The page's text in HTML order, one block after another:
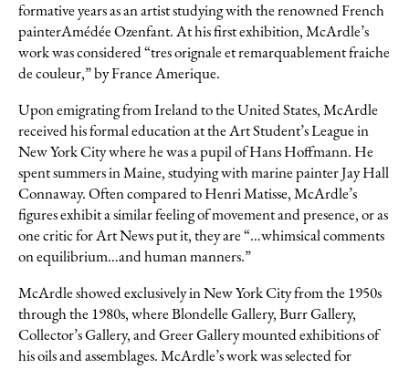
formative years as an artist studying with the renowned French
painterAmédée Ozenfant. At his first exhibition, McArdle’s
work was considered “tres orignale et remarquablement fraiche
de couleur,” byFrance Amerique.
Upon emigrating from Ireland to the United States, McArdle
received his formal education at the Art Student’s League in
New York City where he was a pupil of Hans Hoffmann. He
spent summers in Maine, studying with marine painter Jay Hall
Connaway. Often compared to Henri Matisse, McArdle’s
figures exhibit a similar feeling of movement and presence, or as
one critic forArt Newsput it, they are “…whimsical comments
on equilibrium…and human manners.”
McArdle showed exclusively in New York City from the 1950s
through the 1980s, where Blondelle Gallery, Burr Gallery,
Collector’s Gallery, and Greer Gallery mounted exhibitions of
his oils and assemblages. McArdle’s work was selected for